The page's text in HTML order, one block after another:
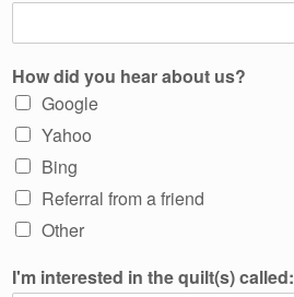
How did you hear about us?
Google
Yahoo
Bing
Referral from a friend
Other
I'm interested in the quilt(s) called: